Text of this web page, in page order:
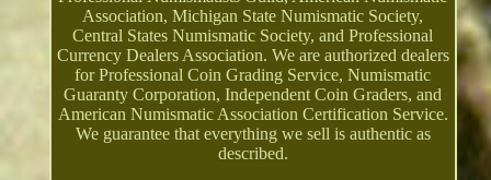
Association, Michigan State Numismatic Society,
Central States Numismatic Society, and Professional
Currency Dealers Association. We are authorized dealers
for Professional Coin Grading Service, Numismatic
Guaranty Corporation, Independent Coin Graders, and
American Numismatic Association Certification Service.
We guarantee that everything we sell is authentic as
described.